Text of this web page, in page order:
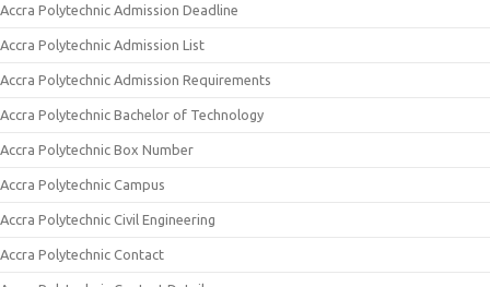
Accra Polytechnic Admission Deadline
Accra Polytechnic Admission List
Accra Polytechnic Admission Requirements
Accra Polytechnic Bachelor of Technology
Accra Polytechnic Box Number
Accra Polytechnic Campus
Accra Polytechnic Civil Engineering
Accra Polytechnic Contact